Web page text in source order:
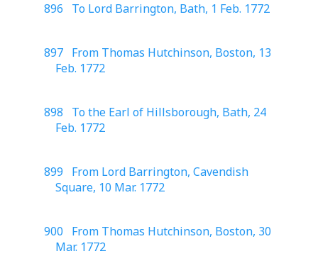
896 To Lord Barrington, Bath, 1 Feb. 1772
897 From Thomas Hutchinson, Boston, 13
Feb. 1772
898 To the Earl of Hillsborough, Bath, 24
Feb. 1772
899 From Lord Barrington, Cavendish
Square, 10 Mar. 1772
900 From Thomas Hutchinson, Boston, 30
Mar. 1772